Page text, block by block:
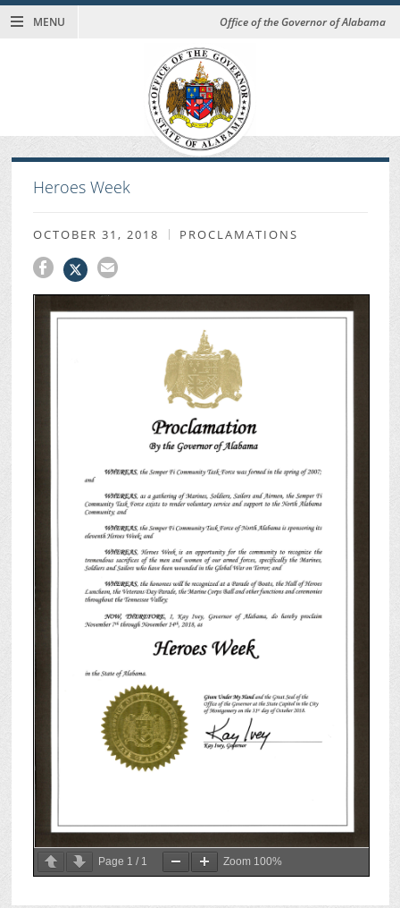
MENU Office of the Governor of Alabama
Heroes Week
OCTOBER 31, 2018 PROCLAMATIONS
Page 1 / 1 Zoom 100%